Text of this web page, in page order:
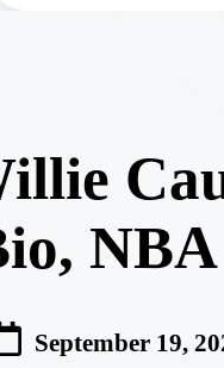
September 19,